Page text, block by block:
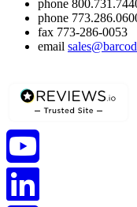
phone
phone
fax 773-286-0053
email